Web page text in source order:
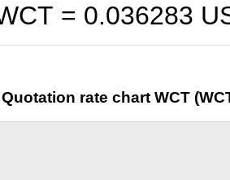
= 0.036283
Quotation rate chart WCT